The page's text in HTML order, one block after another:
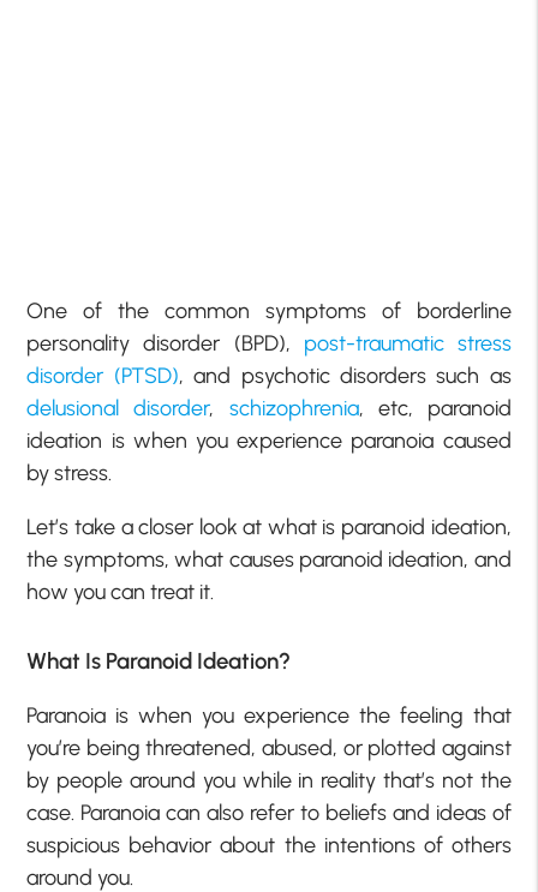
One of the common symptoms of borderline
personality disorder (BPD), post-traumatic stress
disorder (PTSD), and psychotic disorders such as
delusional disorder, schizophrenia, etc, paranoid
ideation is when you experience paranoia caused
by stress.
Let’s take a closer look at what is paranoid ideation,
the symptoms, what causes paranoid ideation, and
how you can treat it.
What Is Paranoid Ideation?
Paranoia is when you experience the feeling that
you’re being threatened, abused, or plotted against
by people around you while in reality that’s not the
case. Paranoia can also refer to beliefs and ideas of
suspicious behavior about the intentions of others
around you.